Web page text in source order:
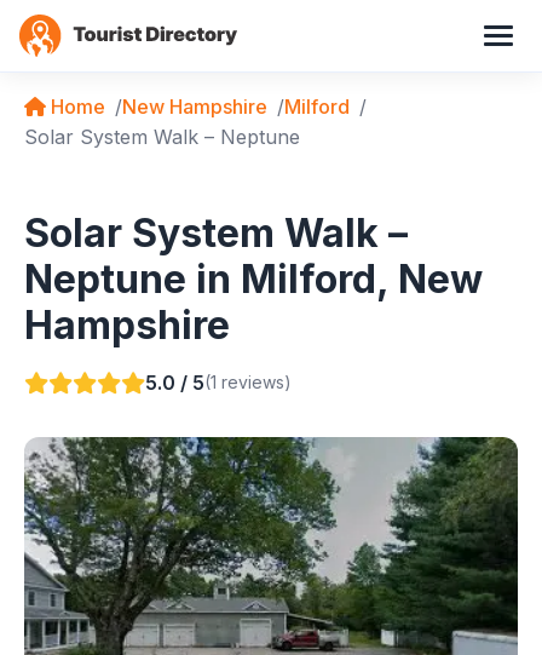
Home New Hampshire
Milford
Solar System Walk – Neptune
Solar System Walk –
Neptune in Milford, New
Hampshire
5.0 / 5(1 reviews)